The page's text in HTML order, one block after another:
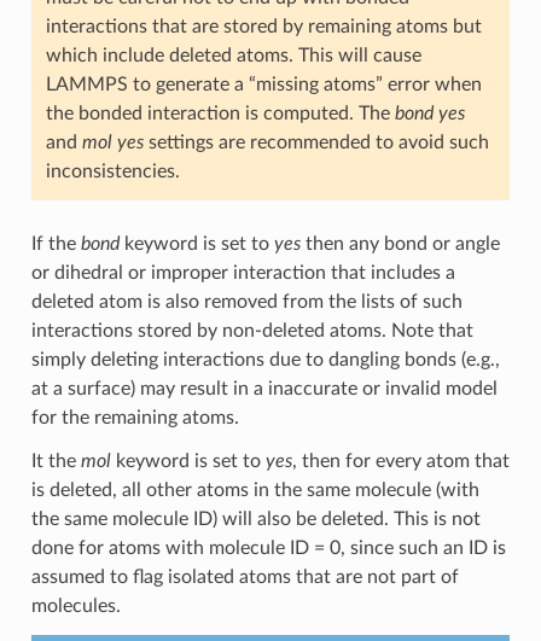
interactions that are stored by remaining atoms but
which include deleted atoms. This will cause
LAMMPS to generate a “missing atoms” error when
the bonded interaction is computed. The bond yes
and mol yessettings are recommended to avoid such
inconsistencies.
If the bondkeyword is set to yesthen any bond or angle
or dihedral or improper interaction that includes a
deleted atom is also removed from the lists of such
interactions stored by non-deleted atoms. Note that
simply deleting interactions due to dangling bonds (e.g.,
at a surface) may result in a inaccurate or invalid model
for the remaining atoms.
It the molkeyword is set to yes, then for every atom that
is deleted, all other atoms in the same molecule (with
the same molecule ID) will also be deleted. This is not
done for atoms with molecule ID = 0, since such an ID is
assumed to flag isolated atoms that are not part of
molecules.